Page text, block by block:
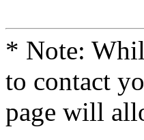
* Note:
to contact
page will